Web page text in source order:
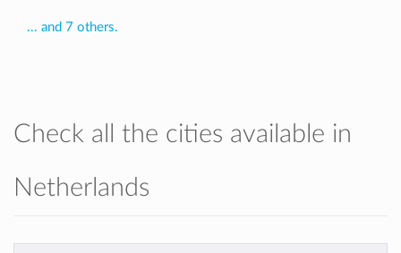
... and 7 others.
Check all the cities available in
Netherlands